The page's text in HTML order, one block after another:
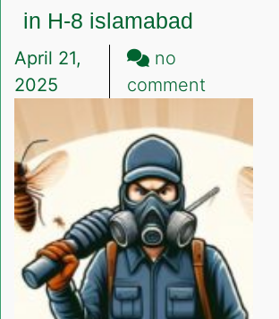
in H-8 islamabad
April 21,
2025
no
commenton
termite
Control
in
8
islamabad